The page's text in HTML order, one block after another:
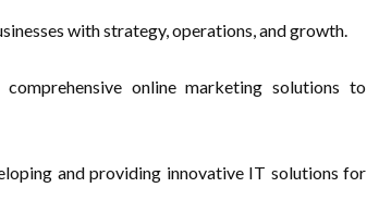
with strategy, operations, and growth.
online marketing solutions to
and providing innovative IT solutions for